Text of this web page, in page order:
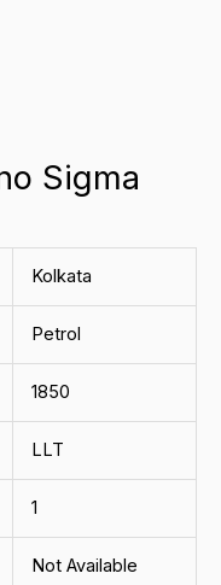
Sigma
Kolkata
Petrol
1850
LLT
1
Not Available